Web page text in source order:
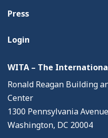
Press
Login
WITA – The
Ronald Reagan Building
Center
1300 Pennsylvania
Washington, DC 20004